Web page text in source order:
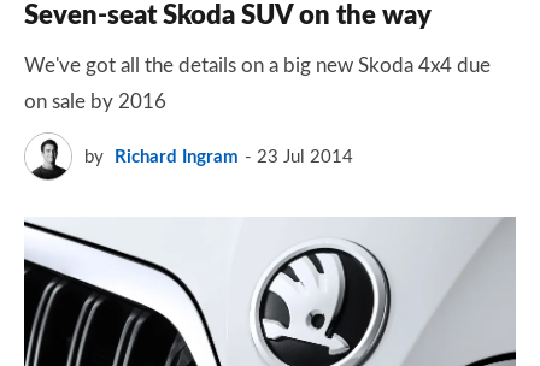
Seven-seat Skoda SUV on the way
We've got all the details on a big new Skoda 4x4 due
on sale by 2016
by Richard Ingram 23 Jul 2014